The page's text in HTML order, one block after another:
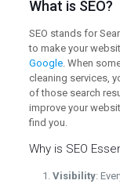
What is SEO?
SEO stands for
to make your
Google. When
cleaning services,
of those search
improve your
find you.
Why is SEO
Visibility: